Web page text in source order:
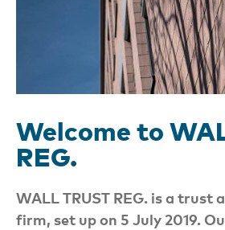
Welcome to
REG.
WALL TRUST REG. is a trust
firm, set up on 5 July 2019.